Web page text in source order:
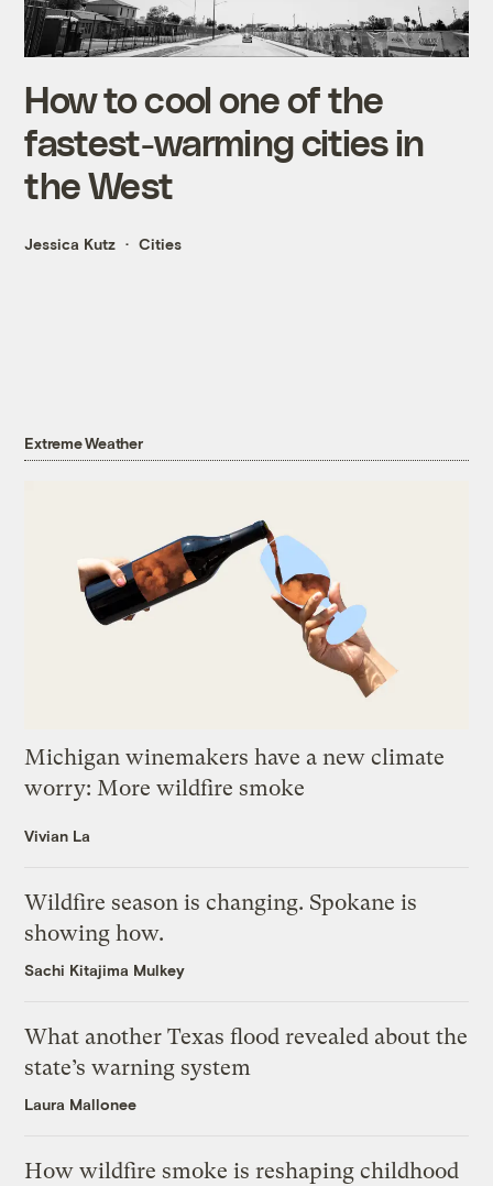
How to cool one of the
fastest-warming cities in
the West
Jessica Kutz Cities
Extreme Weather
Michigan winemakers have a new climate
worry: More wildfire smoke
Vivian La
Wildfire season is changing. Spokane is
showing how.
Sachi Kitajima Mulkey
What another Texas flood revealed about the
state’s warning system
Laura Mallonee
How wildfire smoke is reshaping childhood